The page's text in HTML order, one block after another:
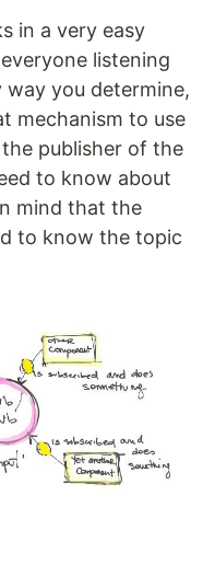
in a very easy
listening
you determine,
mechanism to use
publisher of the
to know about
mind that the
to know the topic